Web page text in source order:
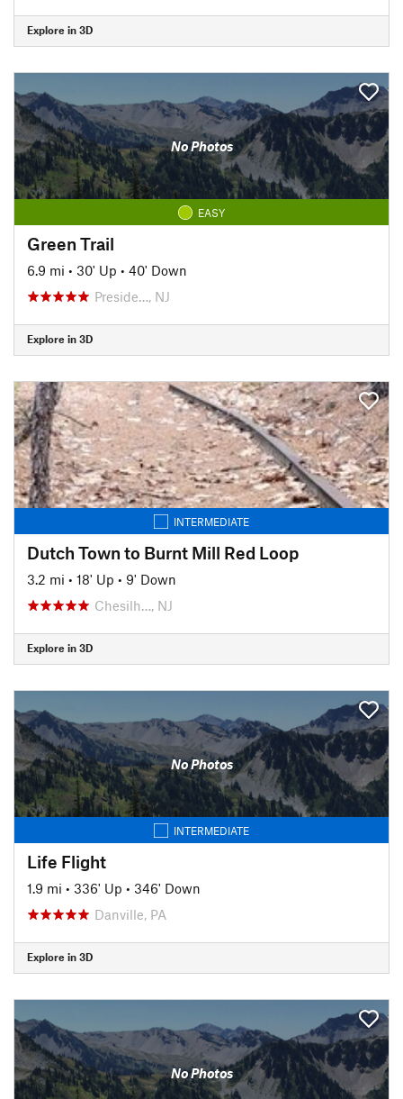
Explore in 3D
No Photos
EASY
Green Trail
6.9 mi • 30' Up • 40' Down
Preside…, NJ
Explore in 3D
INTERMEDIATE
Dutch Town to Burnt Mill Red Loop
3.2 mi • 18' Up • 9' Down
Chesilh…, NJ
Explore in 3D
No Photos
INTERMEDIATE
Life Flight
1.9 mi • 336' Up • 346' Down
Danville, PA
Explore in 3D
No Photos